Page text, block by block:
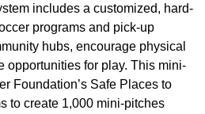
includes a customized, hard-
programs and pick-up
hubs, encourage physical
opportunities for play. This mini-
Foundation’s Safe Places to
to create 1,000 mini-pitches